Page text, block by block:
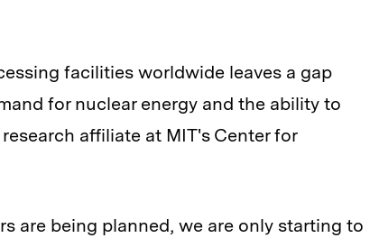
facilities worldwide leaves a gap
for nuclear energy and the ability to
affiliate at MIT's Center for
are being planned, we are only starting to